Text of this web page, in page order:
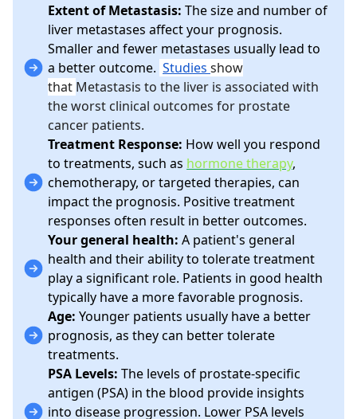
Extent of Metastasis: The size and number of
liver metastases affect your prognosis.
Smaller and fewer metastases usually lead to
a better outcome. Studies show
that Metastasis to the liver is associated with
the worst clinical outcomes for prostate
cancer patients.
Treatment Response: How well you respond
to treatments, such as hormone therapy,
chemotherapy, or targeted therapies, can
impact the prognosis. Positive treatment
responses often result in better outcomes.
Your general health: A patient's general
health and their ability to tolerate treatment
play a significant role. Patients in good health
typically have a more favorable prognosis.
Age: Younger patients usually have a better
prognosis, as they can better tolerate
treatments.
PSA Levels: The levels of prostate-specific
antigen (PSA) in the blood provide insights
into disease progression. Lower PSA levels